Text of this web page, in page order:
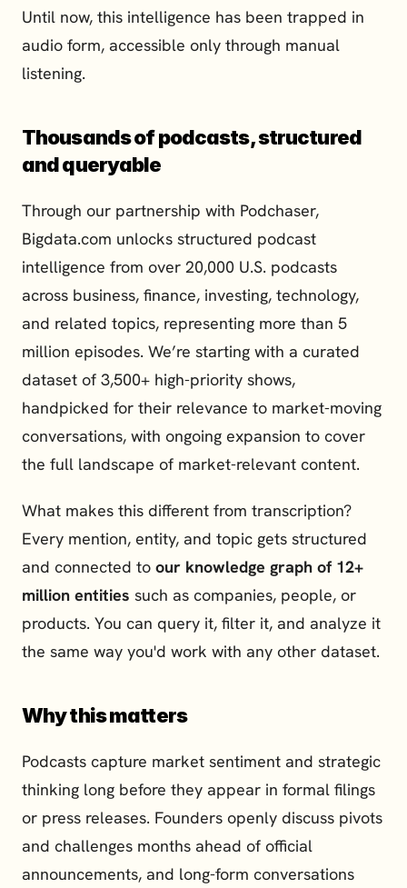
Until now, this intelligence has been trapped in
audio form, accessible only through manual
listening.
Thousands of podcasts, structured
and queryable
Through our partnership with Podchaser,
Bigdata.com unlocks structured podcast
intelligence from over 20,000 U.S. podcasts
across business, finance, investing, technology,
and related topics, representing more than 5
million episodes. We’re starting with a curated
dataset of 3,500+ high-priority shows,
handpicked for their relevance to market-moving
conversations, with ongoing expansion to cover
the full landscape of market-relevant content.
What makes this different from transcription?
Every mention, entity, and topic gets structured
and connected to our knowledge graph of 12+
million entities such as companies, people, or
products. You can query it, filter it, and analyze it
the same way you'd work with any other dataset.
Why this matters
Podcasts capture market sentiment and strategic
thinking long before they appear in formal filings
or press releases. Founders openly discuss pivots
and challenges months ahead of official
announcements, and long-form conversations